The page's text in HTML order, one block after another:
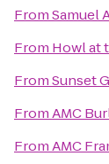
FromSamuel
From Howl at
FromSunset
FromAMC
FromAMC